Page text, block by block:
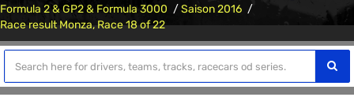
Formula 2 & GP2 & Formula 3000
Saison 2016
Race result Monza, Race 18 of 22